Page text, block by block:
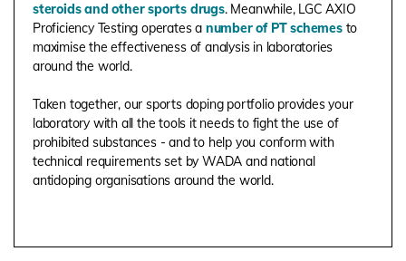
steroids and other sports drugs. Meanwhile, LGC AXIO
Proficiency Testing operates a number of PT schemesto
maximise the effectiveness of analysis in laboratories
around the world.
Taken together, our sports doping portfolio provides your
laboratory with all the tools it needs to fight the use of
prohibited substances - and to help you conform with
technical requirements set by WADA and national
antidoping organisations around the world.